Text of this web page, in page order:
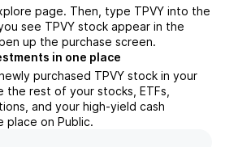
page. Then, type TPVY into the
see TPVY stock appear in the
up the purchase screen.
in one place
purchased TPVY stock in your
rest of your stocks, ETFs,
and your high-yield cash
place on Public.